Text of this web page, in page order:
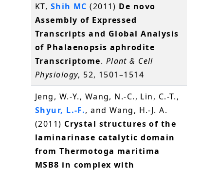
KT, Shih MC (2011) De novo
Assembly of Expressed
Transcripts and Global Analysis
of Phalaenopsis aphrodite
Transcriptome. Plant & Cell
Physiology, 52, 1501–1514
Jeng, W.-Y., Wang, N.-C., Lin, C.-T.,
Shyur, L.-F., and Wang, H.-J. A.
(2011) Crystal structures of the
laminarinase catalytic domain
from Thermotoga maritima
MSB8 in complex with